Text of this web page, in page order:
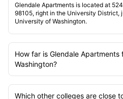
Glendale Apartments is located at
98105, right in the University District,
University of Washington.
How far is Glendale
Washington?
Which other colleges are close